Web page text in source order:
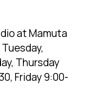
at Mamuta
Tuesday,
Thursday
Friday 9:00-